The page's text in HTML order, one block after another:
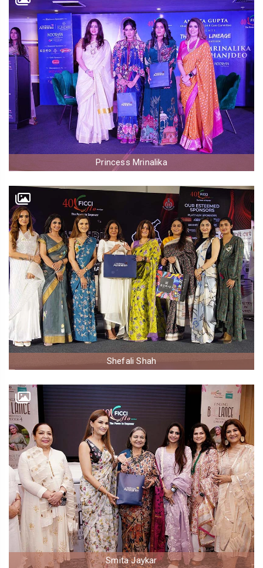
Princess Mrinalika
Shefali Shah
Smita Jaykar